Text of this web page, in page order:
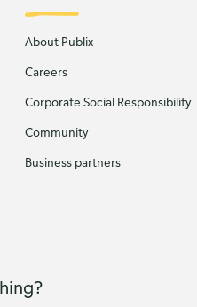
About Publix
Careers
Corporate Social Responsibility
Community
Business partners